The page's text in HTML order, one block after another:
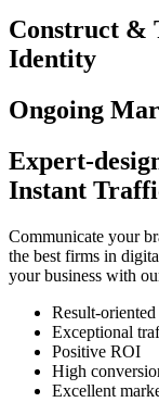
Construct &
Identity
Ongoing
Expert-
Instant
Communicate your
the best firms in
your business with
Result-
Exceptional
Positive ROI
High
Excellent